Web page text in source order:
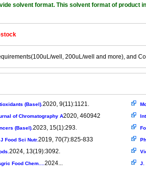
solvent format. This solvent format of product
stock
well, 200uL/well and more), and
(Basel). 2020, 9(11):1121.
of Chromatography A2020, 460942
(Basel). 2023, 15(1):293.
Food Sci Nutr.2019, 70(7):825-833
2024, 13(19):3092.
Food Chem.... 2024... J.